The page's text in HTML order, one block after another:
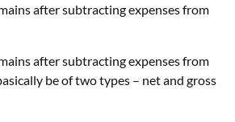
after subtracting expenses from
after subtracting expenses from
be of two types – net and gross